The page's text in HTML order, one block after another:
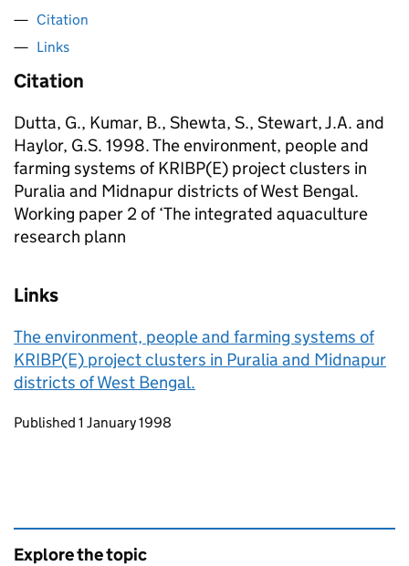
Citation
Links
Citation
Dutta, G., Kumar, B., Shewta, S., Stewart, J.A. and
Haylor, G.S. 1998. The environment, people and
farming systems of KRIBP(E) project clusters in
Puralia and Midnapur districts of West Bengal.
Working paper 2 of ‘The integrated aquaculture
research plann
Links
The environment, people and farming systems of
KRIBP(E) project clusters in Puralia and Midnapur
districts of West Bengal.
Updates to this page
Published 1 January 1998
Explore the topic